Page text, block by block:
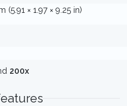
(5.91 × 1.97 × 9.25 in)
200x